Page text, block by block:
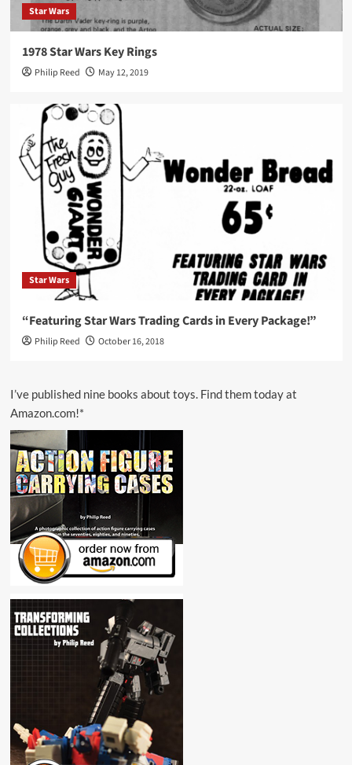
Star Wars
1978 Star Wars Key Rings
Philip Reed May 12, 2019
Star Wars
“Featuring Star Wars Trading Cards in Every Package!”
Philip Reed October 16, 2018
I’ve published nine books about toys. Find them today at
Amazon.com!*